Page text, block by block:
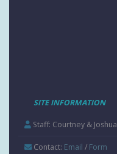
SITE INFORMATION
Staff: Courtney & Joshua
Contact: Email / Form